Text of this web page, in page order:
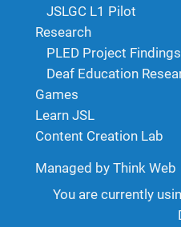
JSLGC L1 Pilot
Research
PLED Project Findings
Deaf Education
Games
Learn JSL
Content Creation Lab
Managed by Think Web
You are currently